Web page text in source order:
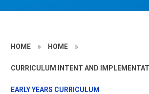
HOME » HOME »
CURRICULUM INTENT AND
EARLY YEARS CURRICULUM